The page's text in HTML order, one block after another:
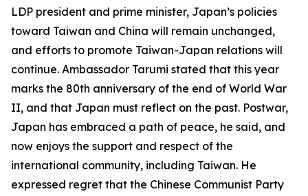
LDP president and prime minister, Japan’s policies
toward Taiwan and China will remain unchanged,
and efforts to promote Taiwan-Japan relations will
continue. Ambassador Tarumi stated that this year
marks the 80th anniversary of the end of World War
II, and that Japan must reflect on the past. Postwar,
Japan has embraced a path of peace, he said, and
now enjoys the support and respect of the
international community, including Taiwan. He
expressed regret that the Chinese Communist Party